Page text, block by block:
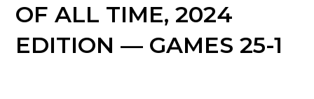
OF ALL TIME, 2024
EDITION — GAMES 25-1